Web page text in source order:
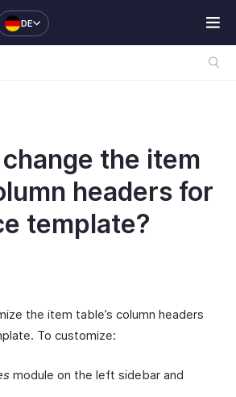
DE
the item
headers for
template?
the item table’s column headers
To customize:
module on the left sidebar and